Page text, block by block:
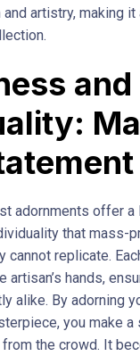
artistry, making
and
adornments offer a
that mass-
replicate.
hands,
alike. By adorning
you make
the crowd. It